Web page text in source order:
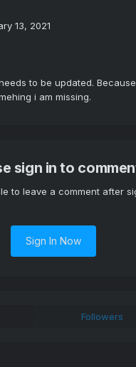
13, 2021
to be updated.
i am missing.
sign in to
to leave a comment after
Sign In Now
Followers